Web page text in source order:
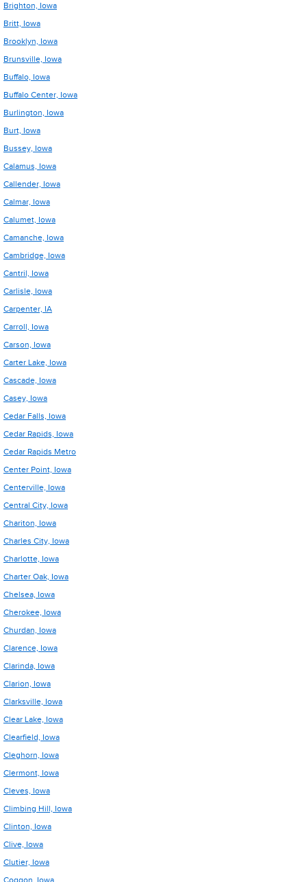
Brighton, Iowa
Britt, Iowa
Brooklyn, Iowa
Brunsville, Iowa
Buffalo, Iowa
Buffalo Center, Iowa
Burlington, Iowa
Burt, Iowa
Bussey, Iowa
Calamus, Iowa
Callender, Iowa
Calmar, Iowa
Calumet, Iowa
Camanche, Iowa
Cambridge, Iowa
Cantril, Iowa
Carlisle, Iowa
Carpenter, IA
Carroll, Iowa
Carson, Iowa
Carter Lake, Iowa
Cascade, Iowa
Casey, Iowa
Cedar Falls, Iowa
Cedar Rapids, Iowa
Cedar Rapids Metro
Center Point, Iowa
Centerville, Iowa
Central City, Iowa
Chariton, Iowa
Charles City, Iowa
Charlotte, Iowa
Charter Oak, Iowa
Chelsea, Iowa
Cherokee, Iowa
Churdan, Iowa
Clarence, Iowa
Clarinda, Iowa
Clarion, Iowa
Clarksville, Iowa
Clear Lake, Iowa
Clearfield, Iowa
Cleghorn, Iowa
Clermont, Iowa
Cleves, Iowa
Climbing Hill, Iowa
Clinton, Iowa
Clive, Iowa
Clutier, Iowa
Coggon, Iowa